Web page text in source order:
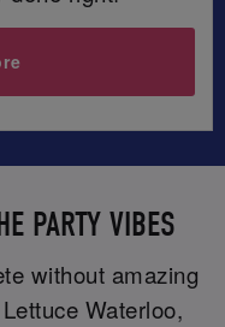
PARTY VIBES
without amazing
Waterloo,